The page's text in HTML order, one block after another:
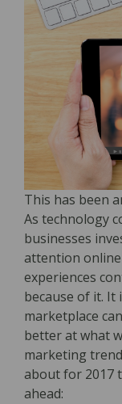
This has been
As technology
businesses
attention
experiences
because of it.
marketplace
better at what
marketing
about for 2017
ahead: